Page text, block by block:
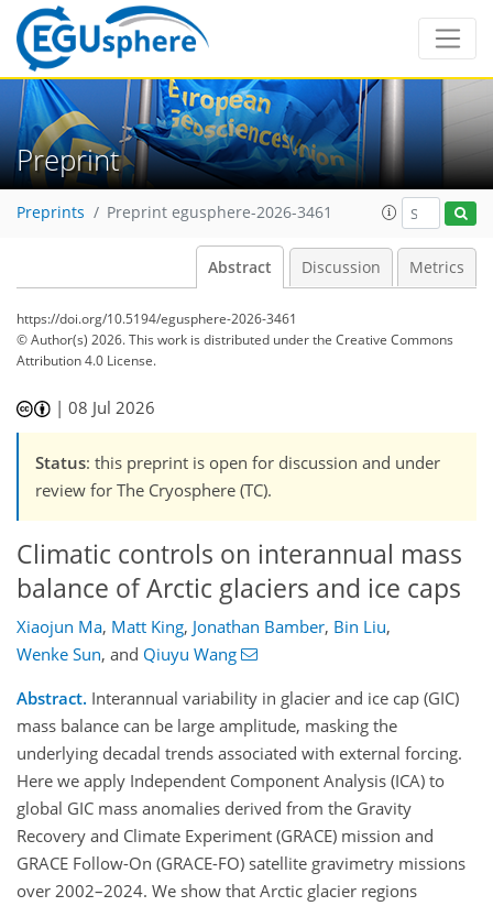
Preprint
Preprints Preprint egusphere-2026-3461
Abstract Discussion Metrics
https://doi.org/10.5194/egusphere-2026-3461
© Author(s) 2026. This work is distributed underthe Creative Commons
Attribution 4.0 License.
|08 Jul 2026
Status: this preprint is open for discussion and under
review for The Cryosphere (TC).
Climatic controls on interannual mass
balance of Arctic glaciers and ice caps
Xiaojun Ma, Matt King, Jonathan Bamber, Bin Liu,
Wenke Sun, and Qiuyu Wang
Abstract. Interannual variability in glacier and ice cap (GIC)
mass balance can be large amplitude, masking the
underlying decadal trends associated with external forcing.
Here we apply Independent Component Analysis (ICA) to
global GIC mass anomalies derived from the Gravity
Recovery and Climate Experiment (GRACE) mission and
GRACE Follow-On (GRACE-FO) satellite gravimetry missions
over 2002–2024. We show that Arctic glacier regions